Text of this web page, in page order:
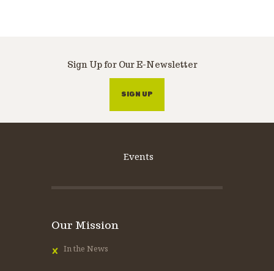
Sign Up for Our E-Newsletter
SIGN UP
Events
Our Mission
In the News